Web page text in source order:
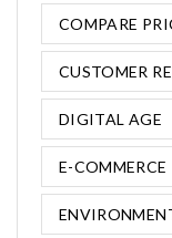
COMPARE
CUSTOMER
DIGITAL AGE
E-COMMERCE